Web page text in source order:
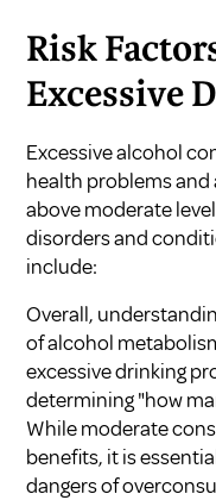
Risk
Excessive
Excessive alcohol
health problems
above moderate
disorders and
include:
Overall,
of alcohol
excessive drinking
determining "how
While moderate
benefits, it is
dangers of